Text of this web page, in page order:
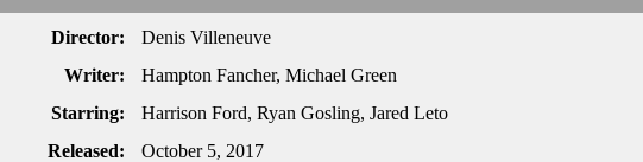
Director:
Denis Villeneuve
Writer:
Hampton Fancher, Michael Green
Starring:
Harrison Ford, Ryan Gosling, Jared Leto
Released:
October 5, 2017